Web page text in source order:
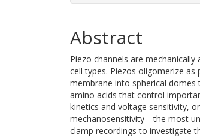
Abstract
Piezo channels are
cell types. Piezos oligomerize
membrane into spherical domes
amino acids that control
kinetics and voltage sensitivity,
mechanosensitivity—the most
clamp recordings to investigate